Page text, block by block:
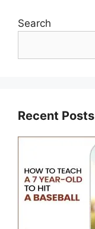
Search
Recent Posts